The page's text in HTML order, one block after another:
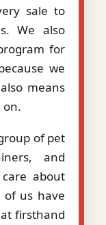
sale to
We also
for
we
means
on.
of pet
and
about
of us have
firsthand